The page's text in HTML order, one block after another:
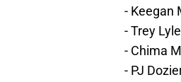
- Keegan
- Trey
- Chima
- PJ